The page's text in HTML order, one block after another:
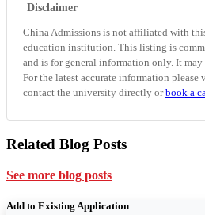
Disclaimer
China Admissions is not affiliated with
education institution. This listing is
and is for general information only. It may
For the latest accurate information
contact the university directly orbook a
Related Blog Posts
See more blog posts
Add to Existing Application